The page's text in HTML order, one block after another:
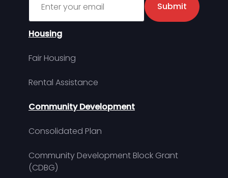
Submit
Housing
Fair Housing
Rental Assistance
Community Development
Consolidated Plan
Community Development Block Grant
(CDBG)